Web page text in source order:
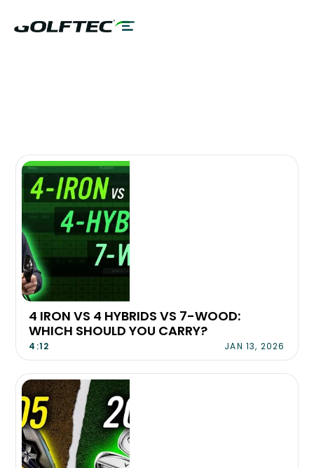
4 IRON VS 4 HYBRIDS VS 7-WOOD:
WHICH SHOULD YOU CARRY?
4:12 JAN 13, 2026